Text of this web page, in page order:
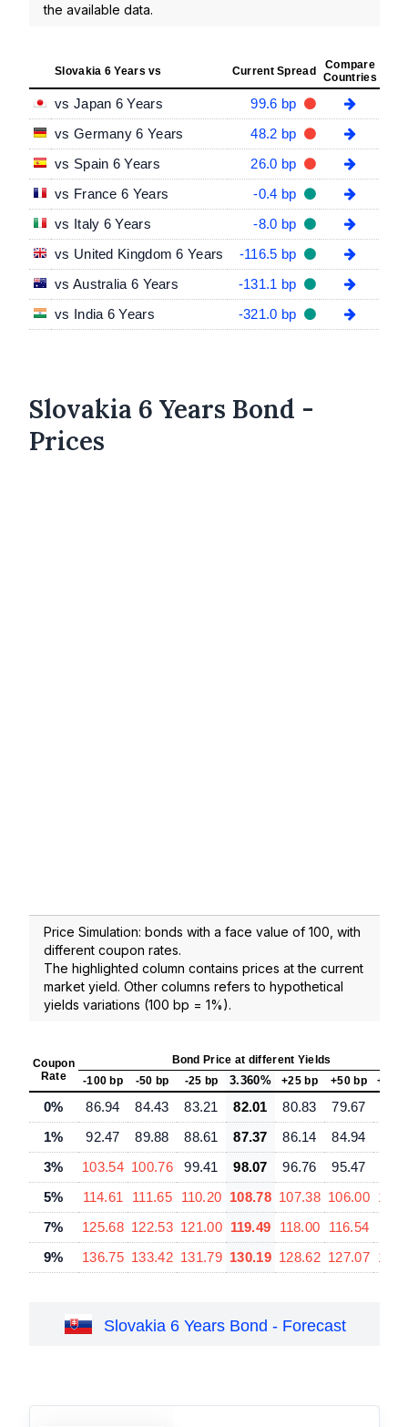
the available data.
Slovakia 6 Years vs Current Spread
Compare
Countries
vs Japan 6 Years
99.6 bp
vs Germany 6 Years
48.2 bp
vs Spain 6 Years
26.0 bp
vs France 6 Years
-0.4 bp
vs Italy 6 Years
-8.0 bp
vs United Kingdom 6 Years
-116.5 bp
vs Australia 6 Years
-131.1 bp
vs India 6 Years
-321.0 bp
Slovakia 6 Years Bond -
Prices
Price Simulation: bonds with a face value of 100, with
different coupon rates.
The highlighted column contains prices at the current
market yield. Other columns refers to hypothetical
yields variations (100 bp = 1%).
Coupon
Rate
Bond Price at different Yields
-100 bp
-50 bp -25 bp 3.360% +25 bp +50 bp +100
0% 86.94 84.43 83.21 82.01 80.83 79.67
1%
92.47 89.88 88.61 87.37 86.14 84.94
3%
103.54 100.76 99.41 98.07 96.76 95.47
5%
114.61 111.65 110.20 108.78 107.38 106.00
7%
125.68 122.53 121.00 119.49 118.00 116.54
9%
136.75 133.42 131.79 130.19 128.62 127.07
Slovakia 6 Years Bond - Forecast